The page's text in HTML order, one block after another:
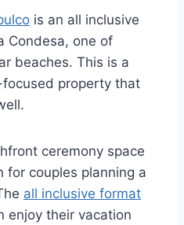
is an all inclusive
Condesa, one of
beaches. This is a
property that
ceremony space
for couples planning a
all inclusive format
enjoy their vacation